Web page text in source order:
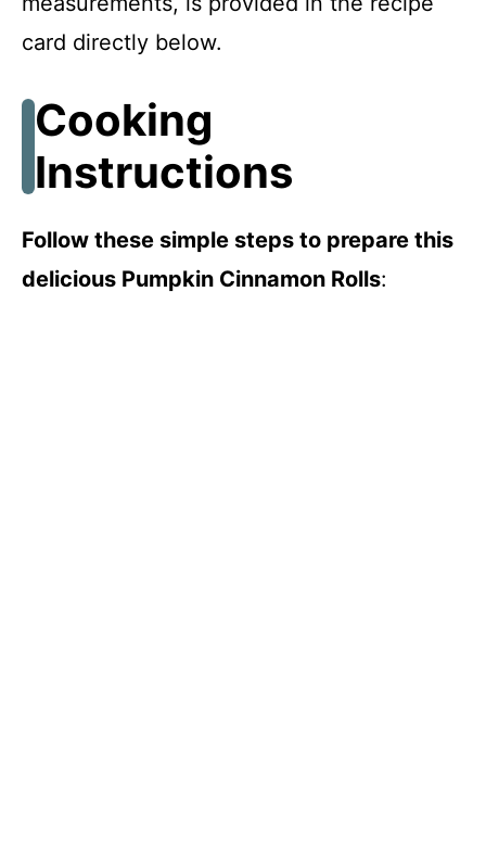
card directly below.
Cooking
Instructions
Follow these simple steps to prepare this
delicious Pumpkin Cinnamon Rolls: